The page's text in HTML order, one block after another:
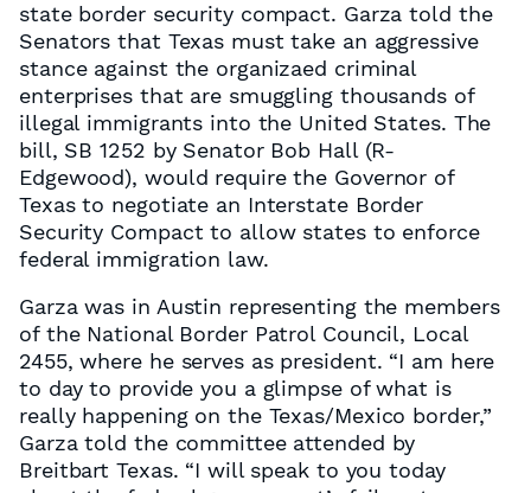
state border security compact. Garza told the
Senators that Texas must take an aggressive
stance against the organizaed criminal
enterprises that are smuggling thousands of
illegal immigrants into the United States. The
bill, SB 1252 by Senator Bob Hall (R-
Edgewood), would require the Governor of
Texas to negotiate an Interstate Border
Security Compact to allow states to enforce
federal immigration law.
Garza was in Austin representing the members
of the National Border Patrol Council, Local
2455, where he serves as president. “I am here
to day to provide you a glimpse of what is
really happening on the Texas/Mexico border,”
Garza told the committee attended by
Breitbart Texas. “I will speak to you today